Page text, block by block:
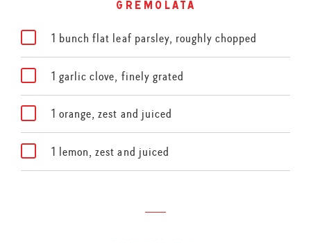
gremolata
1 bunch flat leaf parsley, roughly chopped
1 garlic clove, finely grated
1 orange, zest and juiced
1 lemon, zest and juiced